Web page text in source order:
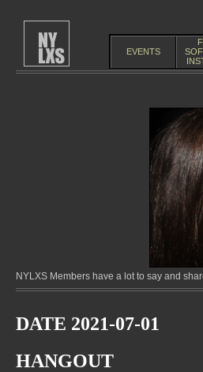
EVENTS
NYLXS Members have a lot to say and
DATE 2021-07-01
HANGOUT